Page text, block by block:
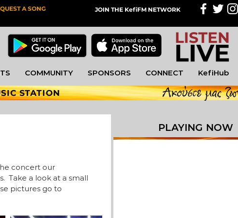
A SONG JOIN THE KefiFM NETWORK
COMMUNITY SPONSORS CONNECT KefiHub
STATION
concert our
Take a look at a small
pictures go to
PLAYING NOW